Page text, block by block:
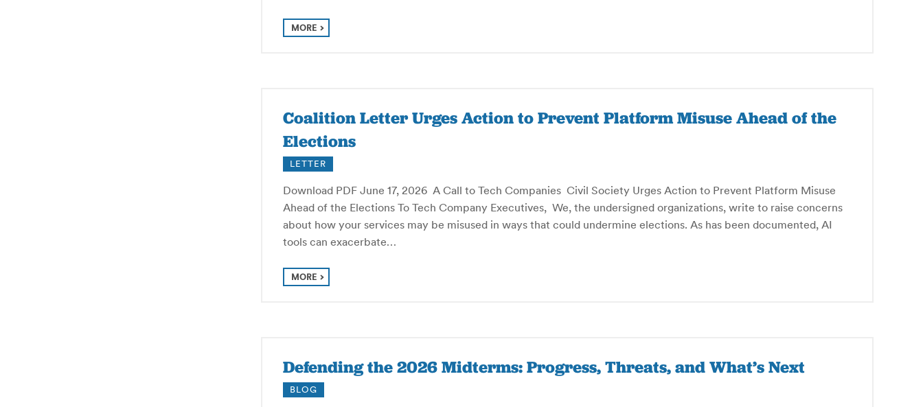
MORE
Coalition Letter Urges Action to Prevent Platform Misuse Ahead of the
Elections
LETTER
Download PDF June 17, 2026 A Call to Tech Companies Civil Society Urges Action to Prevent Platform Misuse
Ahead of the Elections To Tech Company Executives, We, the undersigned organizations, write to raise concerns
about how your services may be misused in ways that could undermine elections. As has been documented, AI
tools can exacerbate…
MORE
Defending the 2026 Midterms: Progress, Threats, and What’s Next
BLOG